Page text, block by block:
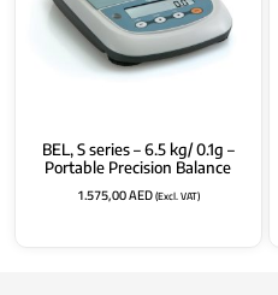
BEL, S series – 6.5 kg/ 0.1g –
Portable Precision Balance
1.575,00AED(Excl. VAT)